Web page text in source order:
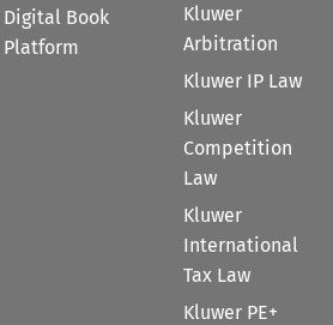
Digital Book
Platform
Kluwer
Arbitration
Kluwer IP Law
Kluwer
Competition
Law
Kluwer
International
Tax Law
Kluwer PE+